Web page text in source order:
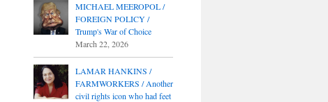
MICHAEL MEEROPOL /
FOREIGN POLICY /
Trump's War of Choice
March 22, 2026
LAMAR HANKINS /
FARMWORKERS / Another
civil rights icon who had feet